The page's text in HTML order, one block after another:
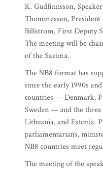
K. Gudfinnsson,
Thommessen,
Billstrom, First Deputy
The meeting will be
of the Saeima.
The NB8 format has
since the early 1990s
countries — Denmark,
Sweden — and the
Lithuania, and Estonia.
parliamentarians,
NB8 countries meet
The meeting of the